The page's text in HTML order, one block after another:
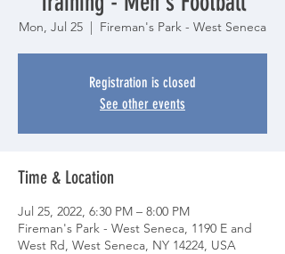
Mon, Jul 25
  |
Fireman's Park - West Seneca
Registration is closed
See other events
Time & Location
Jul 25, 2022, 6:30 PM – 8:00 PM
Fireman's Park - West Seneca, 1190 E and
West Rd, West Seneca, NY 14224, USA